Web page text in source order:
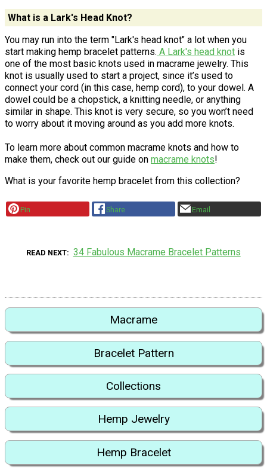
What is a Lark's Head Knot?
You may run into the term "Lark's head knot" a lot when you
start making hemp bracelet patterns. A Lark's head knot is
one of the most basic knots used in macrame jewelry. This
knot is usually used to start a project, since it’s used to
connect your cord (in this case, hemp cord), to your dowel. A
dowel could be a chopstick, a knitting needle, or anything
similar in shape. This knot is very secure, so you won’t need
to worry about it moving around as you add more knots.
To learn more about common macrame knots and how to
make them, check out our guide on macrame knots!
What is your favorite hemp bracelet from this collection?
Pin Share Email
READ NEXT 34 Fabulous Macrame Bracelet Patterns
Macrame
Bracelet Pattern
Collections
Hemp Jewelry
Hemp Bracelet